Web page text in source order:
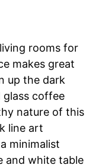
rooms for
makes great
up the dark
glass coffee
nature of this
line art
minimalist
and white table